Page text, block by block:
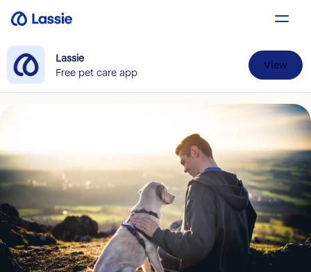
Lassie
Free pet care app
View